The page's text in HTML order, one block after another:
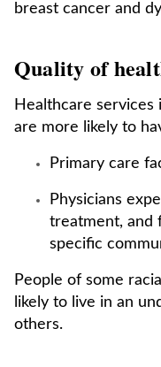
breast cancer and
Quality of
Healthcare
are more likely to
Primary care
Physicians
treatment, and
specific
People of some
likely to live in an
others.